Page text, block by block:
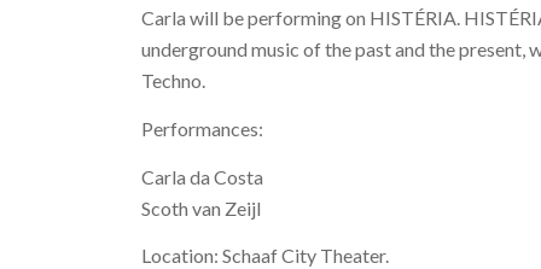
Carla will be performing on HISTÉRIA.
underground music of the past and the present,
Techno.
Performances:
Carla da Costa
Scoth van Zeijl
Location: Schaaf City Theater.